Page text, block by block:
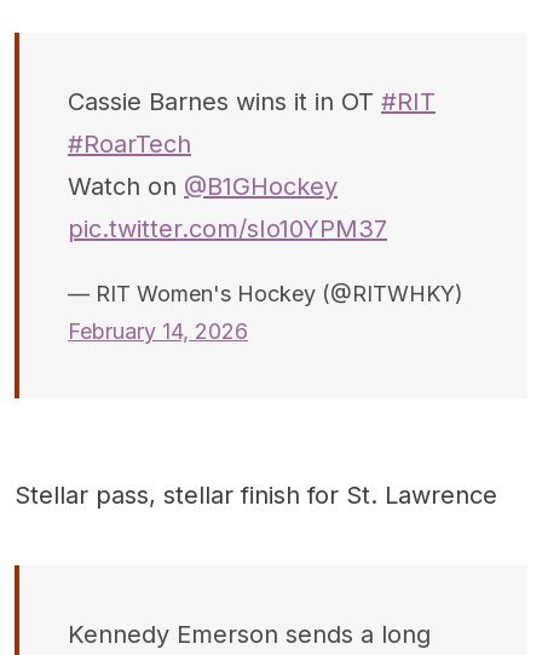
Cassie Barnes wins it in OT #RIT
#RoarTech
Watch on @B1GHockey
pic.twitter.com/sIo10YPM37
— RIT Women's Hockey (@RITWHKY)
February 14, 2026
Stellar pass, stellar finish for St. Lawrence
Kennedy Emerson sends a long